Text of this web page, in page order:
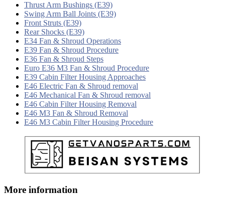
Thrust Arm Bushings (E39)
Swing Arm Ball Joints (E39)
Front Struts (E39)
Rear Shocks (E39)
E34 Fan & Shroud Operations
E39 Fan & Shroud Procedure
E36 Fan & Shroud Steps
Euro E36 M3 Fan & Shroud Procedure
E39 Cabin Filter Housing Approaches
E46 Electric Fan & Shroud removal
E46 Mechanical Fan & Shroud removal
E46 Cabin Filter Housing Removal
E46 M3 Fan & Shroud Removal
E46 M3 Cabin Filter Housing Procedure
More information